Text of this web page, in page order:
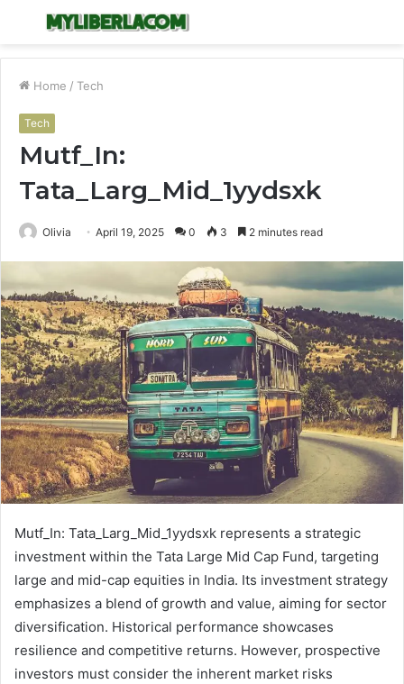
Menu
Home / Tech
Tech
Mutf_In:
Tata_Larg_Mid_1yydsxk
Olivia April 19, 2025 0 3 2 minutes read
Mutf_In: Tata_Larg_Mid_1yydsxk represents a strategic
investment within the Tata Large Mid Cap Fund, targeting
large and mid-cap equities in India. Its investment strategy
emphasizes a blend of growth and value, aiming for sector
diversification. Historical performance showcases
resilience and competitive returns. However, prospective
investors must consider the inherent market risks